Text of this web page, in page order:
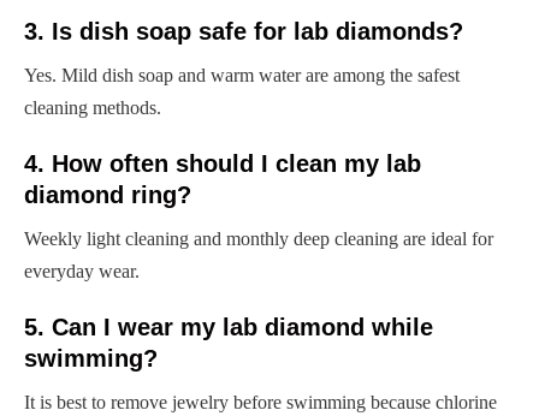
3. Is dish soap safe for lab diamonds?
Yes. Mild dish soap and warm water are among the safest
cleaning methods.
4. How often should I clean my lab
diamond ring?
Weekly light cleaning and monthly deep cleaning are ideal for
everyday wear.
5. Can I wear my lab diamond while
swimming?
It is best to remove jewelry before swimming because chlorine